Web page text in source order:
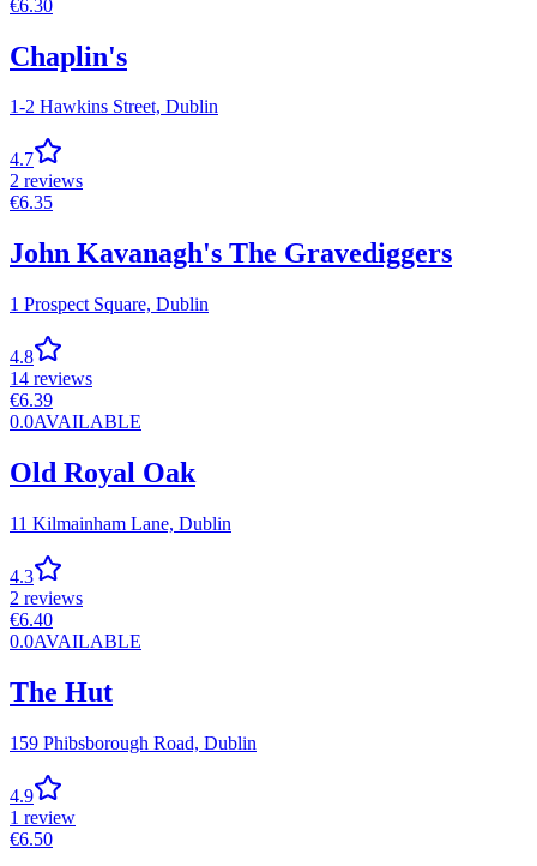
€6.30
Chaplin's
1-2 Hawkins Street, Dublin
4.7
2 reviews
€6.35
John Kavanagh's The Gravediggers
1 Prospect Square, Dublin
4.8
14 reviews
€6.39
0.0AVAILABLE
Old Royal Oak
11 Kilmainham Lane, Dublin
4.3
2 reviews
€6.40
0.0AVAILABLE
The Hut
159 Phibsborough Road, Dublin
4.9
1 review
€6.50